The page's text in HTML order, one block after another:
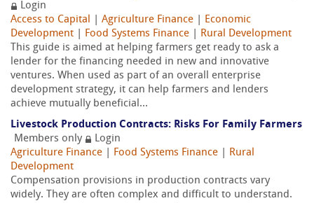
Login
Access to Capital
Agriculture Finance
Economic
Development
Food Systems Finance
Rural Development
This guide is aimed at helping farmers get ready to ask a
lender for the financing needed in new and innovative
ventures. When used as part of an overall enterprise
development strategy, it can help farmers and lenders
achieve mutually beneficial...
Livestock Production Contracts: Risks For Family Farmers
Members only
Login
Agriculture Finance
Food Systems Finance
Rural
Development
Compensation provisions in production contracts vary
widely. They are often complex and difficult to understand.